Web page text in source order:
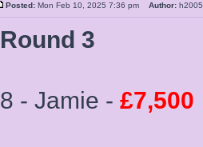
Posted: Mon Feb 10, 2025 7:36 pm Author:
Round 3
8 - Jamie - £7,500